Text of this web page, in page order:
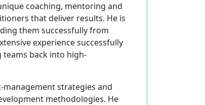
coaching, mentoring and
that deliver results. He is
them successfully from
experience successfully
teams back into high-
management strategies and
methodologies. He